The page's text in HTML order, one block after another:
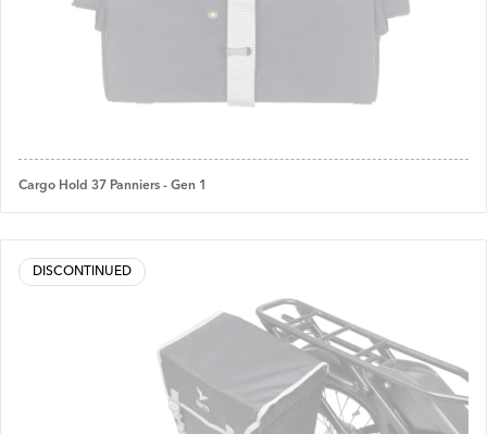
Cargo Hold 37 Panniers - Gen 1
DISCONTINUED